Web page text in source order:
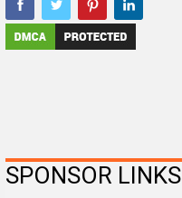
SPONSOR LINKS